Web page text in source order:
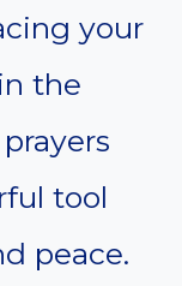
your
the
tool
peace.